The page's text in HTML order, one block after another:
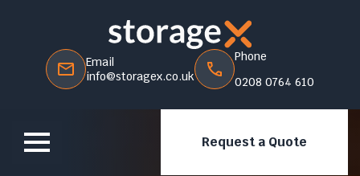
Email
info@storagex.co.uk
Phone
0208 0764 610
Request a Quote